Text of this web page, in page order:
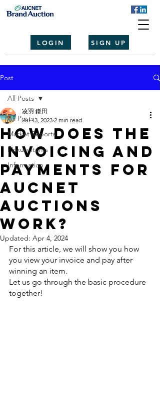
LOGIN SIGN UP
Post
All Posts
Market Reports
Pickup Items
Information
All Posts
How does the
invoicing and
payments for
Aucnet
Auctions
Work?
凌羽 鎌田
Jul 13, 2023 2 min read
Updated: Apr 4, 2024
For this article, we will show you how
you view your invoice and pay after
winning an item.
Let us go through the basic procedure
together!